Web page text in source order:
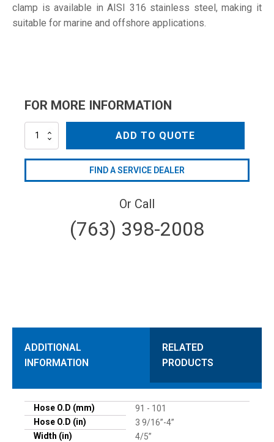
clamp is available in AISI 316 stainless steel, making it
suitable for marine and offshore applications.
FOR MORE INFORMATION
ADD TO QUOTE
FIND A SERVICE DEALER
Or Call
(763) 398-2008
ADDITIONAL
INFORMATION
RELATED
PRODUCTS
Hose O.D (mm)
91 - 101
Hose O.D (in)
3 9/16”-4”
Width (in)
4/5”